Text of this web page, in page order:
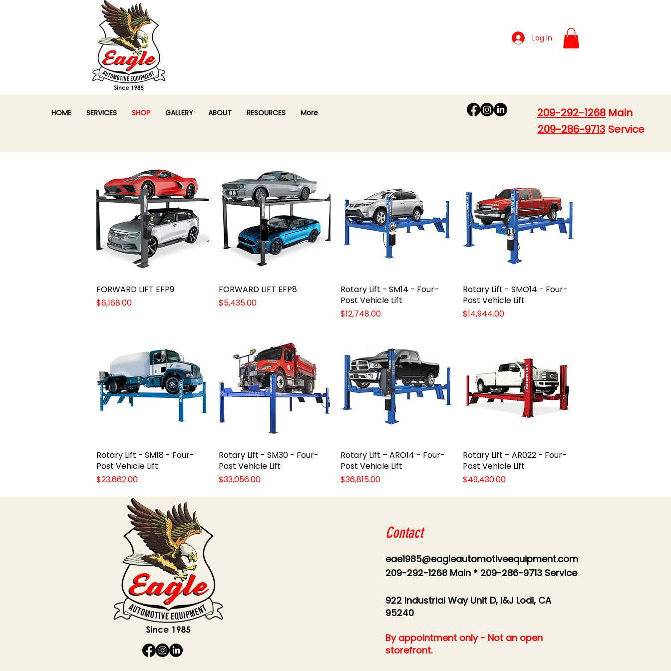
Log In
209-292-1268
209-286-9713
Main
Service
HOME SERVICES SHOP GALLERY ABOUT RESOURCES More
Quick View
FORWARD LIFT EFP9
Price
$6,168.00
Quick View
FORWARD LIFT EFP8
Price
$5,435.00
Quick View
Rotary Lift - SM14 - Four-
Post Vehicle Lift
Price
$12,748.00
Quick View
Rotary Lift - SMO14 - Four-
Post Vehicle Lift
Price
$14,944.00
Quick View
Rotary Lift - SM18 - Four-
Post Vehicle Lift
Price
$23,662.00
Quick View
Rotary Lift - SM30 - Four-
Post Vehicle Lift
Price
$33,056.00
Quick View
Rotary Lift – ARO14 - Four-
Post Vehicle Lift
Price
$36,815.00
Quick View
Rotary Lift – AR022 - Four-
Post Vehicle Lift
Price
$49,430.00
Contact
eae1985@eagleautomotiveequipment.com
209-292-1268 Main * 209-286-9713 Service
922 Industrial Way Unit D, I&J Lodi, CA
95240
By appointment only - Not an open
storefront.